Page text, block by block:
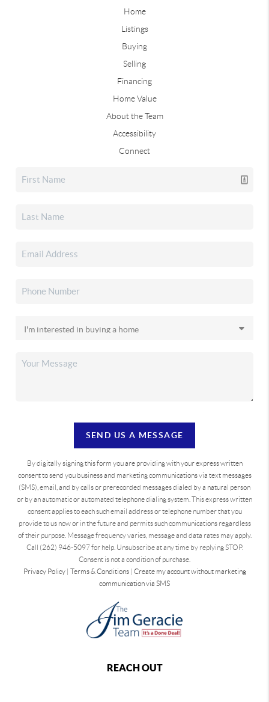
Home
Listings
Buying
Selling
Financing
Home Value
About the Team
Accessibility
Connect
SEND US A MESSAGE
By digitally signing this form you are providingwith your express written
consent to send you business and marketing communications via text messages
(SMS), email, and by calls or prerecorded messages dialed by a natural person
or by an automatic or automated telephone dialing system. This express written
consent applies to each such email address or telephone number that you
provide to us now or in the future and permits such communications regardless
of their purpose. Message frequency varies, message and data rates may apply.
Call (262) 946-5097 for help. Unsubscribe at any time by replying STOP.
Consent is not a condition of purchase.
Privacy Policy| Terms & Conditions| Create my account without marketing
communication via SMS
REACH OUT